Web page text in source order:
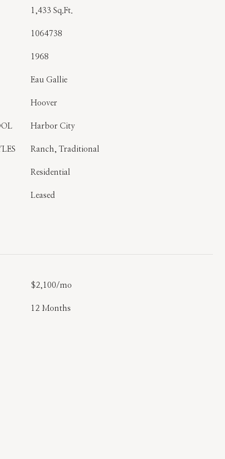
1,433 Sq.Ft.
1064738
1968
Eau Gallie
Hoover
Harbor City
Ranch, Traditional
Residential
Leased
$2,100/mo
12 Months